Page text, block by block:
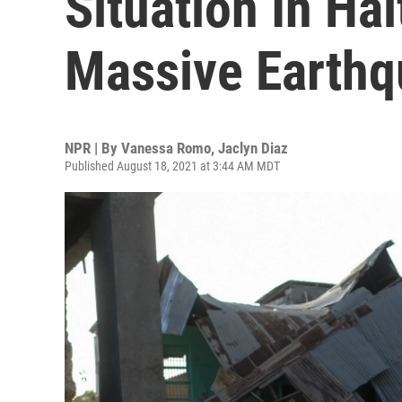
Massive
NPR | By Vanessa Romo, Jaclyn Diaz
Published August 18, 2021 at 3:44 AM MDT